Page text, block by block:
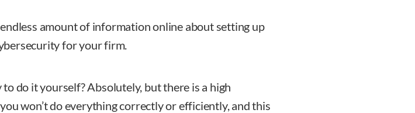
amount of information online about setting up
for your firm.
to do it yourself? Absolutely, but there is a high
won’t do everything correctly or efficiently, and this